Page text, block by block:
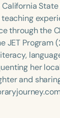
Young Adults
through the
JET Program
her
and